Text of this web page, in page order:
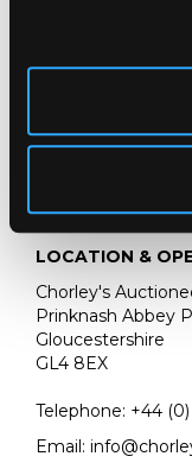
Chorley's Bi-annual
LOCATION &
Chorley's
Prinknash Abbey
Gloucestershire
GL4 8EX
Telephone: +44 (0)
Email: